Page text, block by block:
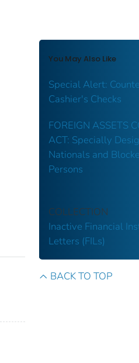
You May Also Like
Special Alert:
Cashier's Checks
FOREIGN ASSETS
ACT: Specially
Nationals and
Persons
COLLECTION
Inactive Financial
Letters (FILs)
BACK TO TOP